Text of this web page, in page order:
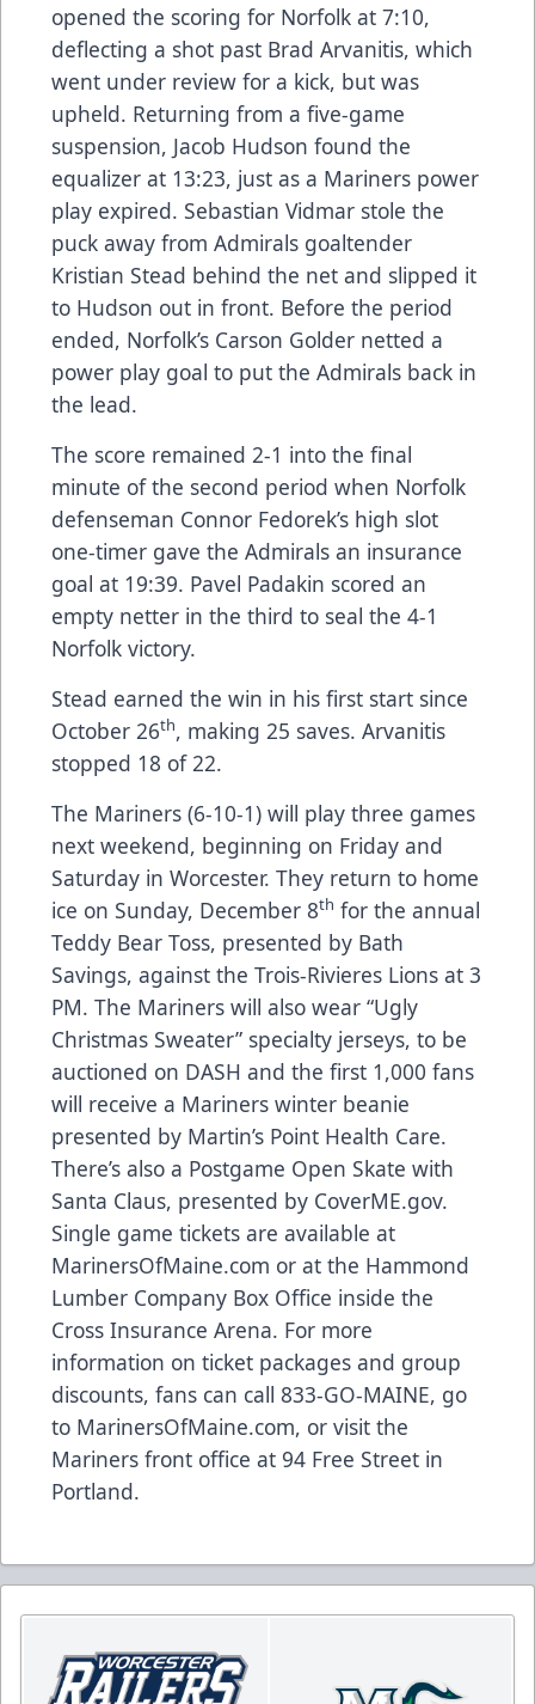
opened the scoring for Norfolk at 7:10,
deflecting a shot past Brad Arvanitis, which
went under review for a kick, but was
upheld. Returning from a five-game
suspension, Jacob Hudson found the
equalizer at 13:23, just as a Mariners power
play expired. Sebastian Vidmar stole the
puck away from Admirals goaltender
Kristian Stead behind the net and slipped it
to Hudson out in front. Before the period
ended, Norfolk’s Carson Golder netted a
power play goal to put the Admirals back in
the lead.
The score remained 2-1 into the final
minute of the second period when Norfolk
defenseman Connor Fedorek’s high slot
one-timer gave the Admirals an insurance
goal at 19:39. Pavel Padakin scored an
empty netter in the third to seal the 4-1
Norfolk victory.
Stead earned the win in his first start since
October 26th, making 25 saves. Arvanitis
stopped 18 of 22.
The Mariners (6-10-1) will play three games
next weekend, beginning on Friday and
Saturday in Worcester. They return to home
ice on Sunday, December 8th for the annual
Teddy Bear Toss, presented by Bath
Savings, against the Trois-Rivieres Lions at 3
PM. The Mariners will also wear “Ugly
Christmas Sweater” specialty jerseys, to be
auctioned on DASH and the first 1,000 fans
will receive a Mariners winter beanie
presented by Martin’s Point Health Care.
There’s also a Postgame Open Skate with
Santa Claus, presented by CoverME.gov.
Single game tickets are available at
MarinersOfMaine.com or at the Hammond
Lumber Company Box Office inside the
Cross Insurance Arena. For more
information on ticket packages and group
discounts, fans can call 833-GO-MAINE, go
to MarinersOfMaine.com, or visit the
Mariners front office at 94 Free Street in
Portland.